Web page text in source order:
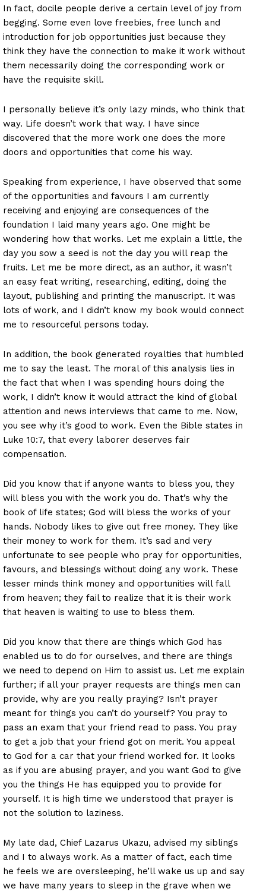
In fact, docile people derive a certain level of joy from
begging. Some even love freebies, free lunch and
introduction for job opportunities just because they
think they have the connection to make it work without
them necessarily doing the corresponding work or
have the requisite skill.
I personally believe it’s only lazy minds, who think that
way. Life doesn’t work that way. I have since
discovered that the more work one does the more
doors and opportunities that come his way.
Speaking from experience, I have observed that some
of the opportunities and favours I am currently
receiving and enjoying are consequences of the
foundation I laid many years ago. One might be
wondering how that works. Let me explain a little, the
day you sow a seed is not the day you will reap the
fruits. Let me be more direct, as an author, it wasn’t
an easy feat writing, researching, editing, doing the
layout, publishing and printing the manuscript. It was
lots of work, and I didn’t know my book would connect
me to resourceful persons today.
In addition, the book generated royalties that humbled
me to say the least. The moral of this analysis lies in
the fact that when I was spending hours doing the
work, I didn’t know it would attract the kind of global
attention and news interviews that came to me. Now,
you see why it’s good to work. Even the Bible states in
Luke 10:7, that every laborer deserves fair
compensation.
Did you know that if anyone wants to bless you, they
will bless you with the work you do. That’s why the
book of life states; God will bless the works of your
hands. Nobody likes to give out free money. They like
their money to work for them. It’s sad and very
unfortunate to see people who pray for opportunities,
favours, and blessings without doing any work. These
lesser minds think money and opportunities will fall
from heaven; they fail to realize that it is their work
that heaven is waiting to use to bless them.
Did you know that there are things which God has
enabled us to do for ourselves, and there are things
we need to depend on Him to assist us. Let me explain
further; if all your prayer requests are things men can
provide, why are you really praying? Isn’t prayer
meant for things you can’t do yourself? You pray to
pass an exam that your friend read to pass. You pray
to get a job that your friend got on merit. You appeal
to God for a car that your friend worked for. It looks
as if you are abusing prayer, and you want God to give
you the things He has equipped you to provide for
yourself. It is high time we understood that prayer is
not the solution to laziness.
My late dad, Chief Lazarus Ukazu, advised my siblings
and I to always work. As a matter of fact, each time
he feels we are oversleeping, he’ll wake us up and say
we have many years to sleep in the grave when we